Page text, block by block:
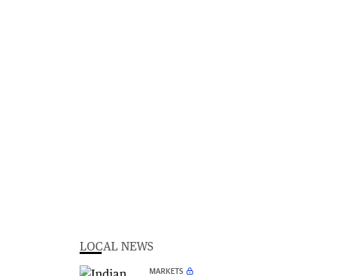
LOCAL NEWS
MARKETS